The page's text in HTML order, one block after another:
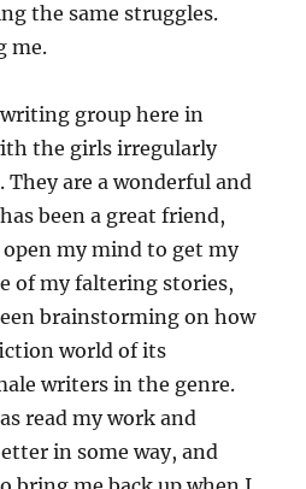
the same struggles.
me.
writing group here in
the girls irregularly
They are a wonderful and
been a great friend,
open my mind to get my
of my faltering stories,
brainstorming on how
world of its
writers in the genre.
read my work and
in some way, and